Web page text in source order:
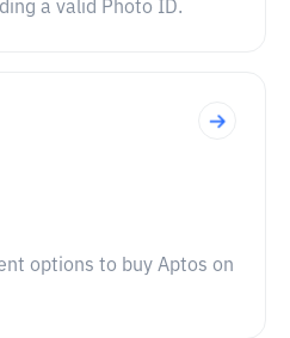
a valid Photo ID.
options to buy Aptos on